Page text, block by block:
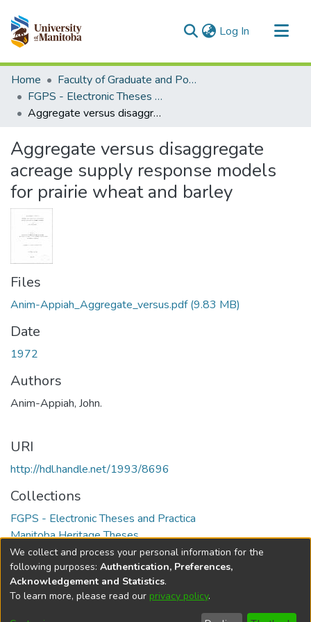
Log In (current)
Communities & Collections
All of MSpace
Statistics
Home
Faculty of Graduate and Postdoctoral Studies (Electronic Theses and Practica)
FGPS - Electronic Theses and Practica
Aggregate versus disaggregate acreage supply response models for prairie wheat and barley
Aggregate versus disaggregate
acreage supply response models
for prairie wheat and barley
Files
Anim-Appiah_Aggregate_versus.pdf(9.83 MB)
Date
1972
Authors
Anim-Appiah, John.
URI
http://hdl.handle.net/1993/8696
Collections
FGPS - Electronic Theses and Practica
Manitoba Heritage Theses
Full item page
DSpace softwarecopyright © 2002-2026
Help
We collect and process your personal information for the
following purposes: Authentication, Preferences,
Acknowledgement and Statistics.
To learn more, please read our privacy policy.